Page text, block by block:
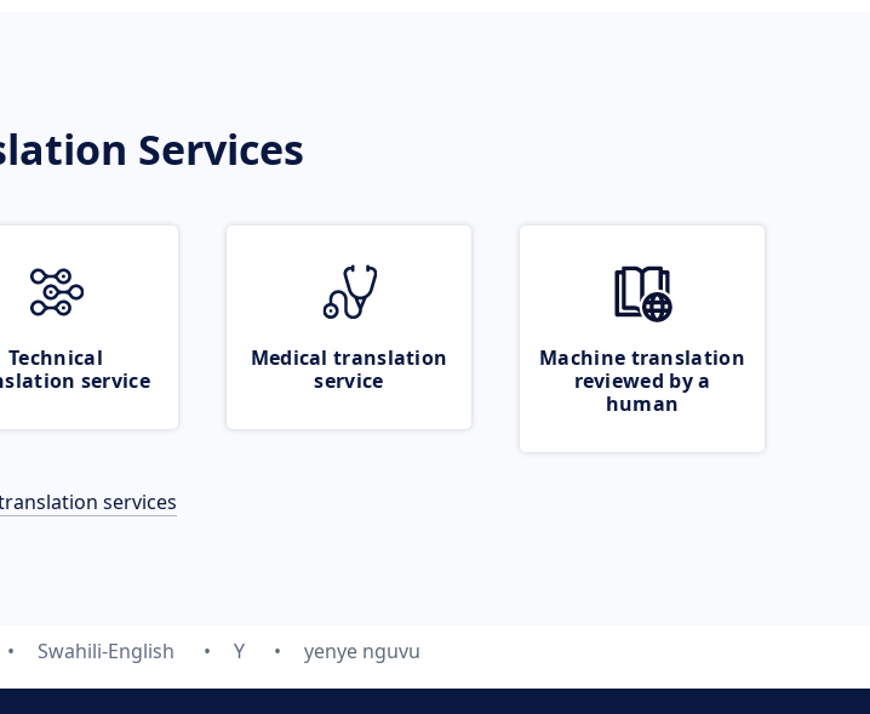
Services
Technical
service
Medical translation
service
Machine translation
reviewed by a
human
services
Swahili-English Y yenye nguvu